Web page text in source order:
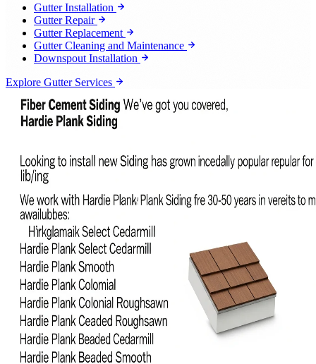
Gutter Installation
Gutter Repair
Gutter Replacement
Gutter Cleaning and Maintenance
Downspout Installation
Explore Gutter Services